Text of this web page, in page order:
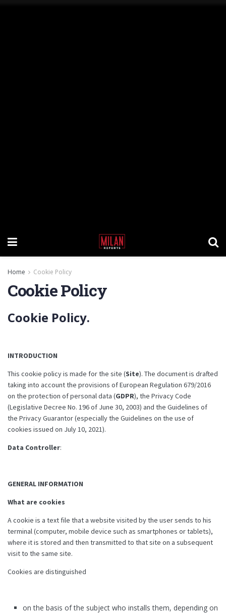
Home Cookie Policy
Cookie Policy
Cookie Policy.
INTRODUCTION
This cookie policy is made for the site (Site). The document is drafted
taking into account the provisions of European Regulation 679/2016
on the protection of personal data (GDPR), the Privacy Code
(Legislative Decree No. 196 of June 30, 2003) and the Guidelines of
the Privacy Guarantor (especially the Guidelines on the use of
cookies issued on July 10, 2021).
Data Controller:
GENERAL INFORMATION
What are cookies
A cookie is a text file that a website visited by the user sends to his
terminal (computer, mobile device such as smartphones or tablets),
where it is stored and then transmitted to that site on a subsequent
visit to the same site.
Cookies are distinguished
on the basis of the subject who installs them, depending on